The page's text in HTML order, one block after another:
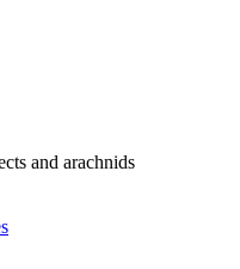
and arachnids